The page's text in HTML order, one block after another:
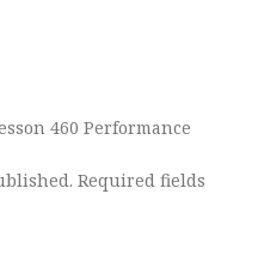
460 Performance
Required fields